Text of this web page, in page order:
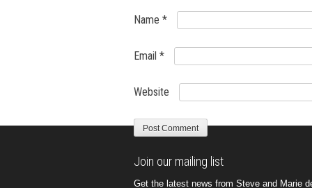
Name *
Email *
Website
Join our mailing list
Get the latest news from Steve and Marie